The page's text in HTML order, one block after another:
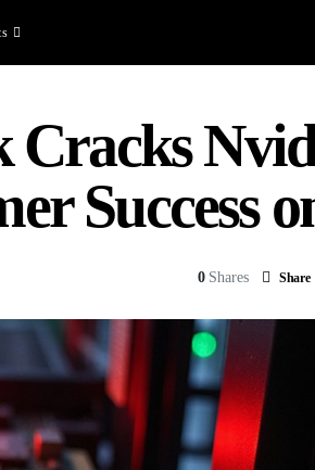
Success
0 Shares Share